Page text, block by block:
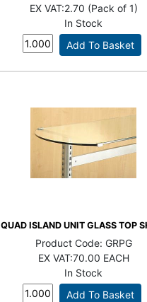
EX VAT:2.70 (Pack of 1)
In Stock
QUAD ISLAND UNIT GLASS TOP
Product Code: GRPG
EX VAT:70.00 EACH
In Stock